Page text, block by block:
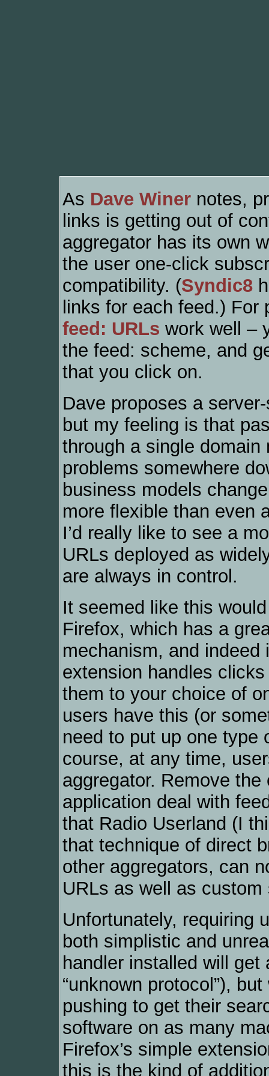
As Dave Winer notes,
links is getting out of
aggregator has its own
the user one-click
compatibility. (Syndic8
links for each feed.) For
feed: URLs work well –
the feed: scheme, and
that you click on.
Dave proposes a
but my feeling is that
through a single
problems somewhere
business models
more flexible than even
I’d really like to see a
URLs deployed as
are always in control.
It seemed like this
Firefox, which has a
mechanism, and
extension handles
them to your choice of
users have this (or
need to put up one type
course, at any time,
aggregator. Remove
application deal with
that Radio Userland (I
that technique of direct
other aggregators, can
URLs as well as
Unfortunately, requiring
both simplistic and
handler installed will
“unknown protocol”),
pushing to get their
software on as many
Firefox’s simple
this is the kind of